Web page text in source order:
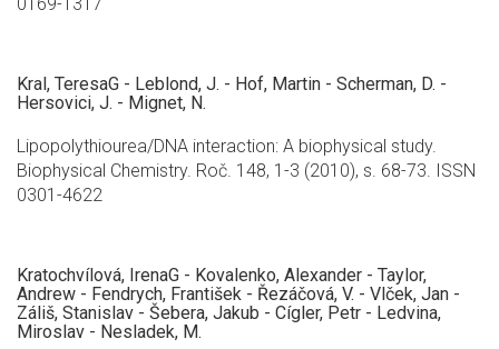
Kral, TeresaG - Leblond, J. - Hof, Martin - Scherman, D. -
Hersovici, J. - Mignet, N.
Lipopolythiourea/DNA interaction: A biophysical study.
Biophysical Chemistry. Roč. 148, 1-3 (2010), s. 68-73. ISSN
0301-4622
Kratochvílová, IrenaG - Kovalenko, Alexander - Taylor,
Andrew - Fendrych, František - Řezáčová, V. - Vlček, Jan -
Záliš, Stanislav - Šebera, Jakub - Cígler, Petr - Ledvina,
Miroslav - Nesladek, M.